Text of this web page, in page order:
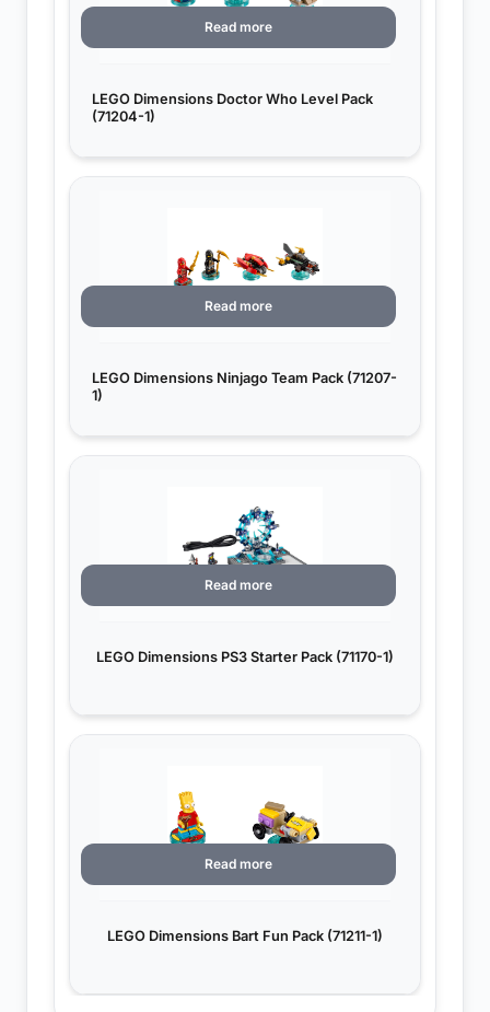
LEGO Dimensions Doctor Who Level Pack
(71204-1)
Read more
LEGO Dimensions Ninjago Team Pack (71207-
1)
Read more
LEGO Dimensions PS3 Starter Pack (71170-1)
Read more
LEGO Dimensions Bart Fun Pack (71211-1)
Read more